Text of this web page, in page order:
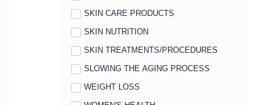
SKIN CARE PRODUCTS
SKIN NUTRITION
SKIN TREATMENTS/PROCEDURES
SLOWING THE AGING PROCESS
WEIGHT LOSS